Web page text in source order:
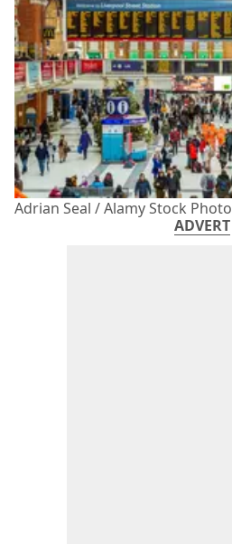
Adrian Seal / Alamy Stock Photo
ADVERT